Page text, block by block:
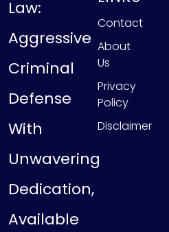
Law:
Aggressive
Criminal
Defense
With
Unwavering
Dedication,
Available
Contact
About
Us
Privacy
Policy
Disclaimer